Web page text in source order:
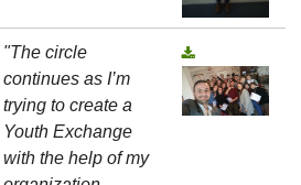
"The circle
continues as I’m
trying to create a
Youth Exchange
with the help of my